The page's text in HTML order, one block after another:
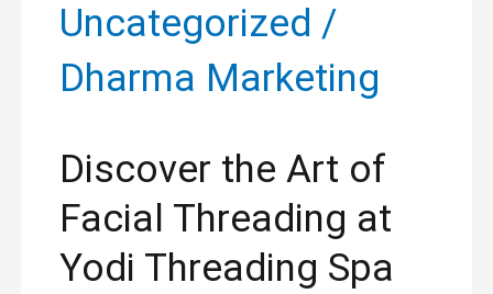
Uncategorized /
Dharma Marketing
Discover the Art of
Facial Threading at
Yodi Threading Spa